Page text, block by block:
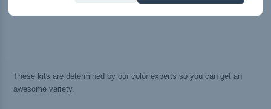
These kits are determined by our color experts so you can get an
awesome variety.